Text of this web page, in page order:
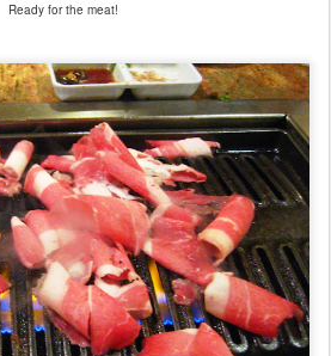
Ready for the meat!